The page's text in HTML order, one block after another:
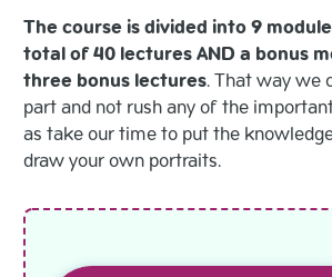
The course is divided into 9
total of 40 lectures AND a bonus
three bonus lectures. That way we
part and not rush any of the
as take our time to put the
draw your own portraits.